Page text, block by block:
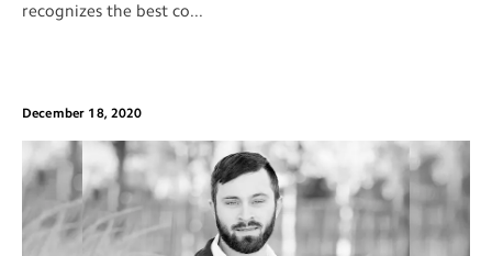
recognizes the best co...
December 18, 2020